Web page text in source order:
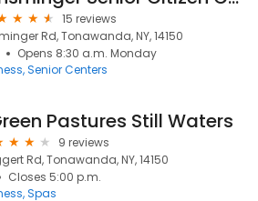
15 reviews
Rd, Tonawanda, NY, 14150
Opens 8:30 a.m. Monday
Senior Centers
Pastures Still Waters
9 reviews
Rd, Tonawanda, NY, 14150
Closes 5:00 p.m.
Spas